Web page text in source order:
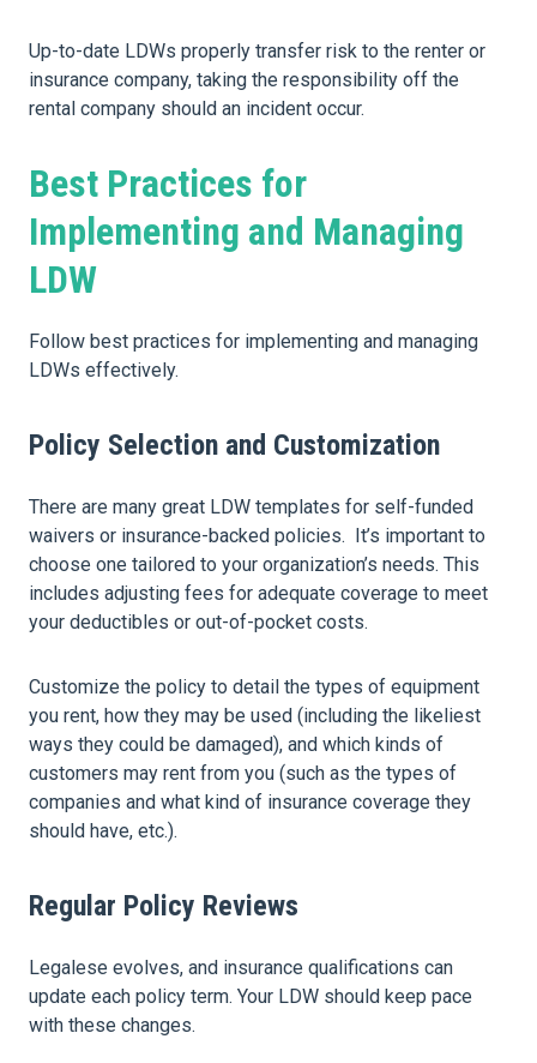
Up-to-date LDWs properly transfer risk to the renter or
insurance company, taking the responsibility off the
rental company should an incident occur.
Best Practices for
Implementing and Managing
LDW
Follow best practices for implementing and managing
LDWs effectively.
Policy Selection and Customization
There are many great LDW templates for self-funded
waivers or insurance-backed policies. It’s important to
choose one tailored to your organization’s needs. This
includes adjusting fees for adequate coverage to meet
your deductibles or out-of-pocket costs.
Customize the policy to detail the types of equipment
you rent, how they may be used (including the likeliest
ways they could be damaged), and which kinds of
customers may rent from you (such as the types of
companies and what kind of insurance coverage they
should have, etc.).
Regular Policy Reviews
Legalese evolves, and insurance qualifications can
update each policy term. Your LDW should keep pace
with these changes.